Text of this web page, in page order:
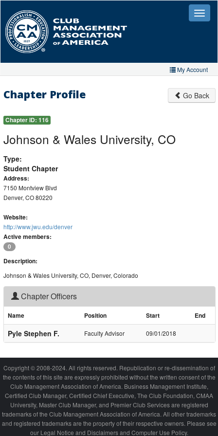
main
content
Toggle
My Account
My Organizations
Extra Features
Member Directory
Events
Store
Chapter Profile Go Back
Chapter ID: 116
Johnson & Wales University, CO
Type:
Student Chapter
Address:
7150 Montview Blvd
Denver, CO 80220
Website:
http://www.jwu.edu/denver
Active members:
0
Description:
Johnson & Wales University, CO, Denver, Colorado
Chapter Officers
Name Position Start End
Pyle Stephen F. Faculty Advisor 09/01/2018
Copyright © 2008-2024. All rights reserved. Republication or re-dissemination of
the contents of this site are expressly prohibited without the written consent of the
Club Management Association of America. Business Management Institute,
Certified Club Manager, Certified Chief Executive, The Club Foundation, CMAA
University, Master Club Manager, and Premier Club Services are registered
trademarks of the Club Management Association of America. All other trademarks
and registered trademarks are the property of their respective owners. Please see
our Legal Notice and Disclaimers and Computer Use Policy.